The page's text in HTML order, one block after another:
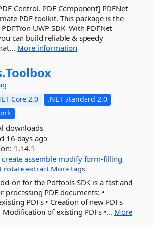
Control. PDF Component] PDFNet
PDF toolkit. This package is the
UWP SDK. With PDFNet
can build reliable & speedy
More information
Toolbox
Core 2.0
.NET Standard 2.0
downloads
16 days ago
1.14.1
create assemble modify form-filling
rotate extract More tags
on for the Pdftools SDK is a fast and
processing PDF documents: •
PDFs • Creation of new PDFs
Modification of existing PDFs •... More